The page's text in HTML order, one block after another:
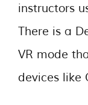
instructors
There is a
VR mode
devices like